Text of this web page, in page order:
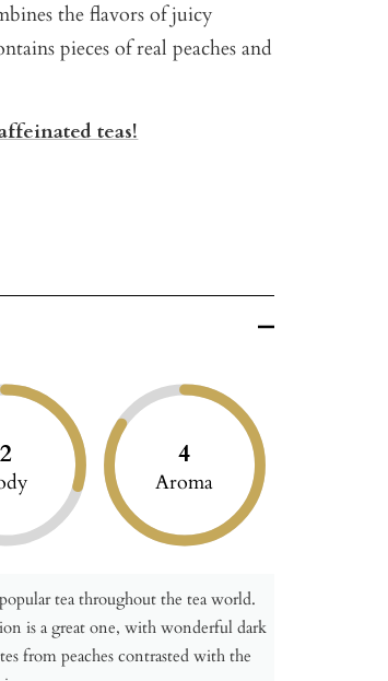
the flavors of juicy
pieces of real peaches and
teas!
2 4
Aroma
tea throughout the tea world.
is a great one, with wonderful dark
from peaches contrasted with the